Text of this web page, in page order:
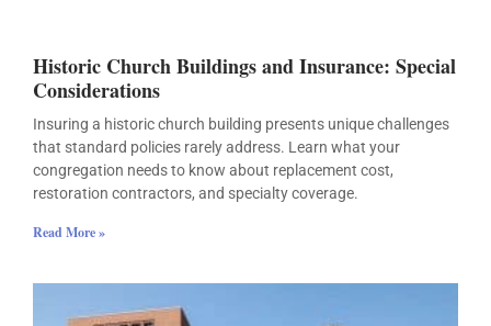
Historic Church Buildings and Insurance: Special
Considerations
Insuring a historic church building presents unique challenges
that standard policies rarely address. Learn what your
congregation needs to know about replacement cost,
restoration contractors, and specialty coverage.
Read More »